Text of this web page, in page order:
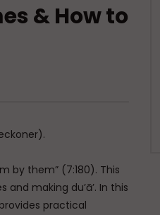
DR. MUFTI ABDUR-RAHMAN IBN YUSUF
AUGUST 5, 2026
& How to
by them” (7:180). This
making du’ā’. In this
practical